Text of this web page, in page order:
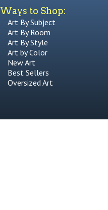
Art By Subject
Art By Room
Art By Style
Art by Color
New Art
Best Sellers
Oversized Art